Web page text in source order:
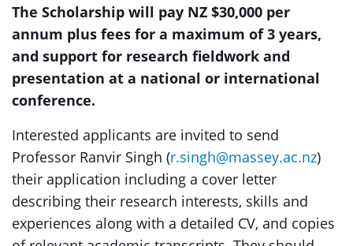
The Scholarship will pay NZ $30,000 per
annum plus fees for a maximum of 3 years,
and support for research fieldwork and
presentation at a national or international
conference.
Interested applicants are invited to send
Professor Ranvir Singh (r.singh@massey.ac.nz)
their application including a cover letter
describing their research interests, skills and
experiences along with a detailed CV, and copies